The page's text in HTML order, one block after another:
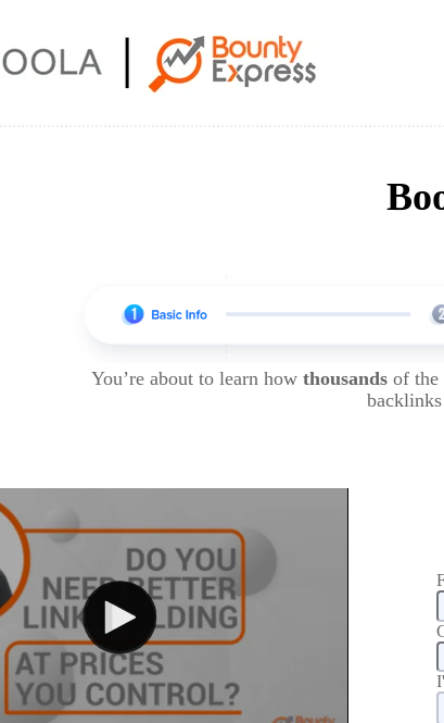
You’re about to learn how thousands of the